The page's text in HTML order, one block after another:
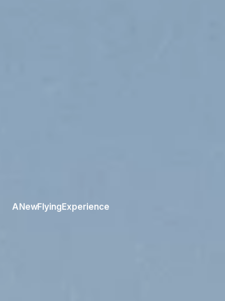
ANewFlyingExperience